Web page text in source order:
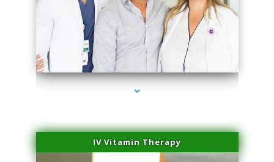
series-2000-Trusculpt Flex Virginia Key
IV Vitamin Therapy